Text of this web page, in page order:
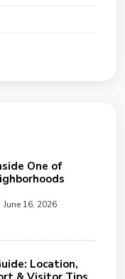
One of
June 16, 2026
Location,